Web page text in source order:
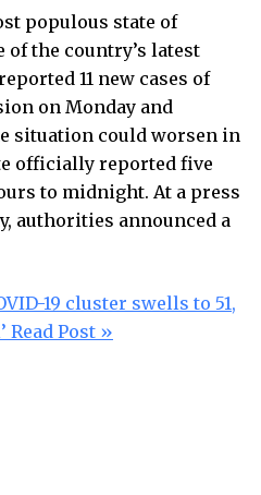
populous state of
the country’s latest
11 new cases of
on Monday and
situation could worsen in
officially reported five
to midnight. At a press
authorities announced a
19 cluster swells to 51,
Read Post »